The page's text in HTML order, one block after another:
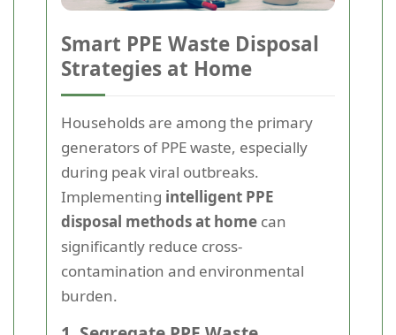
Smart PPE Waste Disposal
Strategies at Home
Households are among the primary
generators of PPE waste, especially
during peak viral outbreaks.
Implementing intelligent PPE
disposal methods at home can
significantly reduce cross-
contamination and environmental
burden.